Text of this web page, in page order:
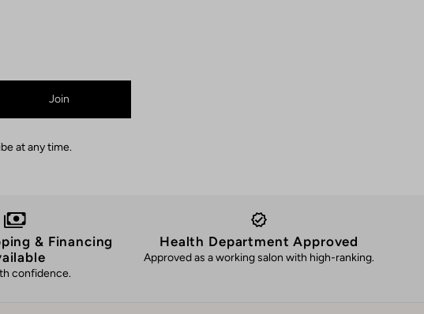
Join
at any time.
& Financing
confidence.
Health Department Approved
Approved as a working salon with high-ranking.